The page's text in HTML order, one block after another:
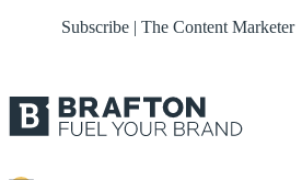
Subscribe | The Content Marketer